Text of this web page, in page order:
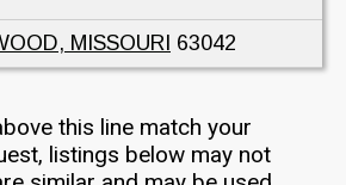
MISSOURI 63042
this line match your
listings below may not